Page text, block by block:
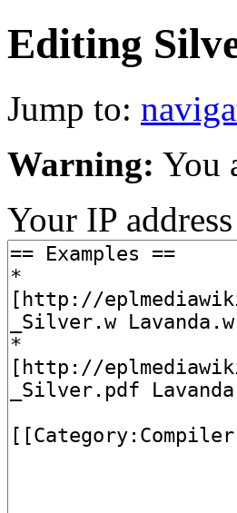
Editing
Jump to:
Warning: You
Your IP